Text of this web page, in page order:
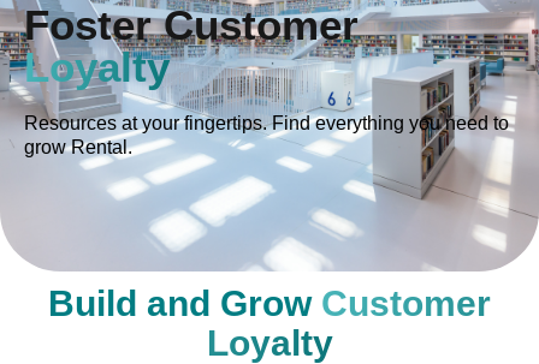
Foster Customer
Loyalty
Resources at your fingertips. Find everything you need to
grow Rental.
Build and Grow Customer
Loyalty